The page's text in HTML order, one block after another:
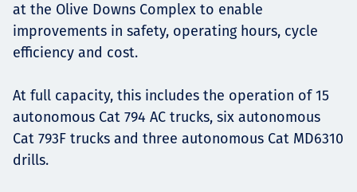
at the Olive Downs Complex to enable
improvements in safety, operating hours, cycle
efficiency and cost.
At full capacity, this includes the operation of 15
autonomous Cat 794 AC trucks, six autonomous
Cat 793F trucks and three autonomous Cat MD6310
drills.